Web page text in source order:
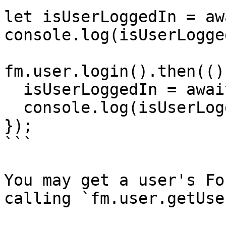
let isUserLoggedIn =
});
```
You may get a user's
calling